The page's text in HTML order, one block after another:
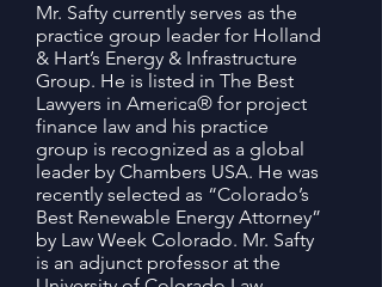
Mr. Safty currently serves as the
practice group leader for Holland
& Hart’s Energy & Infrastructure
Group. He is listed in The Best
Lawyers in America® for project
finance law and his practice
group is recognized as a global
leader by Chambers USA. He was
recently selected as “Colorado’s
Best Renewable Energy Attorney”
by Law Week Colorado. Mr. Safty
is an adjunct professor at the